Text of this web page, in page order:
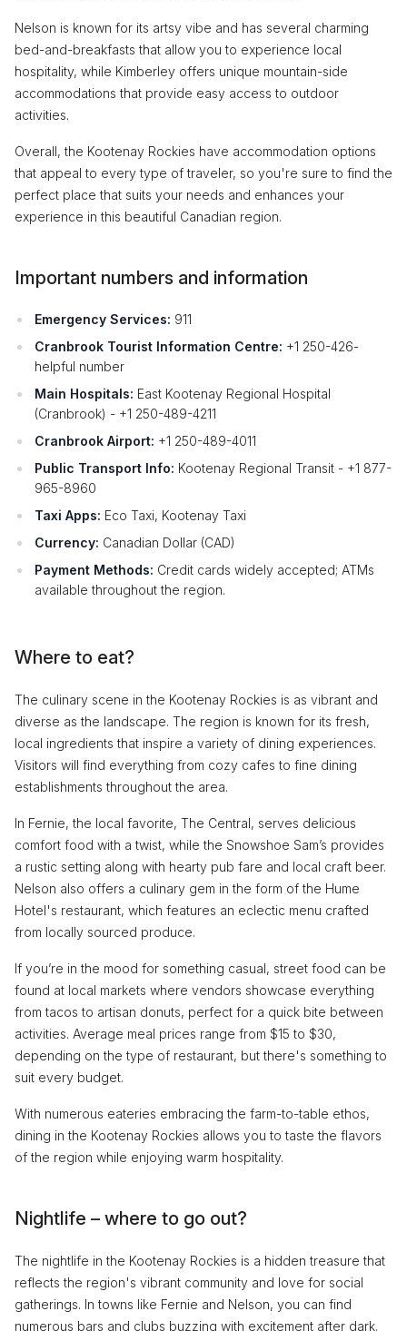
Nelson is known for its artsy vibe and has several charming
bed-and-breakfasts that allow you to experience local
hospitality, while Kimberley offers unique mountain-side
accommodations that provide easy access to outdoor
activities.
Overall, the Kootenay Rockies have accommodation options
that appeal to every type of traveler, so you're sure to find the
perfect place that suits your needs and enhances your
experience in this beautiful Canadian region.
Important numbers and information
Emergency Services: 911
Cranbrook Tourist Information Centre: +1 250-426-
helpful number
Main Hospitals: East Kootenay Regional Hospital
(Cranbrook) - +1 250-489-4211
Cranbrook Airport: +1 250-489-4011
Public Transport Info: Kootenay Regional Transit - +1 877-
965-8960
Taxi Apps: Eco Taxi, Kootenay Taxi
Currency: Canadian Dollar (CAD)
Payment Methods: Credit cards widely accepted; ATMs
available throughout the region.
Where to eat?
The culinary scene in the Kootenay Rockies is as vibrant and
diverse as the landscape. The region is known for its fresh,
local ingredients that inspire a variety of dining experiences.
Visitors will find everything from cozy cafes to fine dining
establishments throughout the area.
In Fernie, the local favorite, The Central, serves delicious
comfort food with a twist, while the Snowshoe Sam’s provides
a rustic setting along with hearty pub fare and local craft beer.
Nelson also offers a culinary gem in the form of the Hume
Hotel's restaurant, which features an eclectic menu crafted
from locally sourced produce.
If you’re in the mood for something casual, street food can be
found at local markets where vendors showcase everything
from tacos to artisan donuts, perfect for a quick bite between
activities. Average meal prices range from $15 to $30,
depending on the type of restaurant, but there's something to
suit every budget.
With numerous eateries embracing the farm-to-table ethos,
dining in the Kootenay Rockies allows you to taste the flavors
of the region while enjoying warm hospitality.
Nightlife – where to go out?
The nightlife in the Kootenay Rockies is a hidden treasure that
reflects the region's vibrant community and love for social
gatherings. In towns like Fernie and Nelson, you can find
numerous bars and clubs buzzing with excitement after dark.